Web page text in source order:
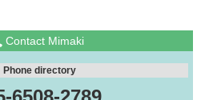
Contact Mimaki
Phone directory